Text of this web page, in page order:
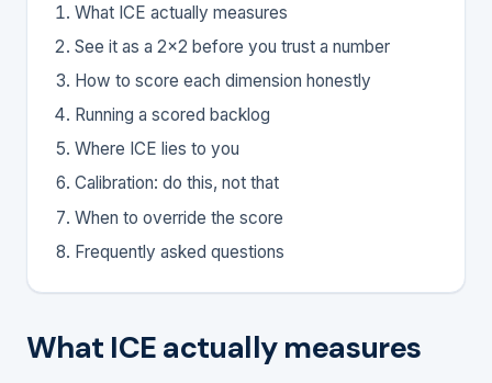
What ICE actually measures
See it as a 2x2 before you trust a number
How to score each dimension honestly
Running a scored backlog
Where ICE lies to you
Calibration: do this, not that
When to override the score
Frequently asked questions
What ICE actually measures